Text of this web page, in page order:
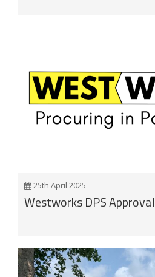
25th April 2025
Westworks DPS Approval